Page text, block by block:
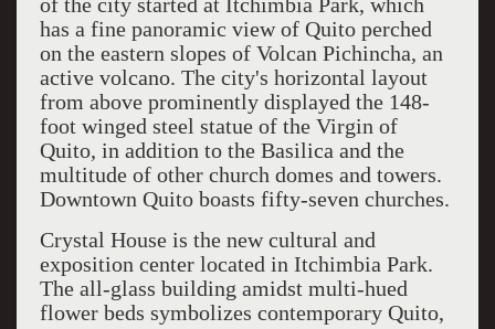
of the city started at Itchimbia Park, which
has a fine panoramic view of Quito perched
on the eastern slopes of Volcan Pichincha, an
active volcano. The city's horizontal layout
from above prominently displayed the 148-
foot winged steel statue of the Virgin of
Quito, in addition to the Basilica and the
multitude of other church domes and towers.
Downtown Quito boasts fifty-seven churches.
Crystal House is the new cultural and
exposition center located in Itchimbia Park.
The all-glass building amidst multi-hued
flower beds symbolizes contemporary Quito,